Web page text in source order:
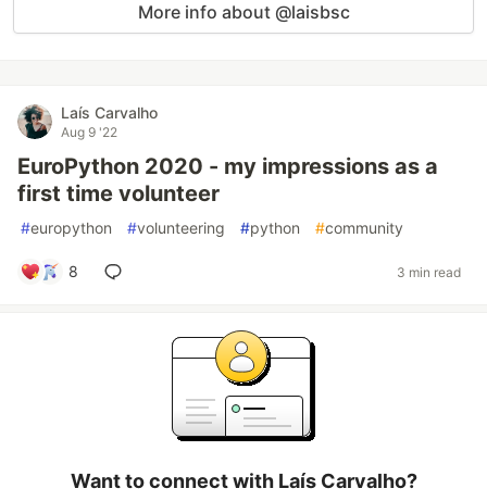
More info about @laisbsc
Laís Carvalho
Aug 9 '22
EuroPython 2020 - my impressions as a
first time volunteer
#europython #volunteering #python #community
8 3 min read
Want to connect with Laís Carvalho?